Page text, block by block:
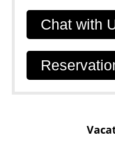
Chat with